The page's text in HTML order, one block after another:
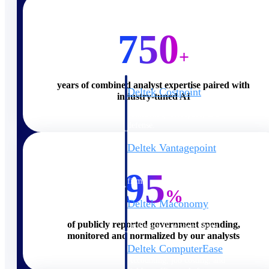
Deltek Costpoint
Intelligent ERP for government
Deltek Vantagepoint
firms.
Deltek Maconomy
professional services firms.
Deltek ComputerEase
750+
years of combined analyst expertise paired with
industry-tuned AI
95%
of publicly reported government spending,
monitored and normalized by our analysts